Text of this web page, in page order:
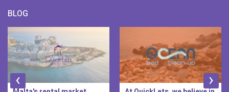
BLOG
‹ ›